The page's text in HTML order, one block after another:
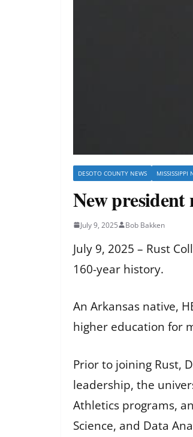
DESOTO COUNTY NEWS MISSISSIPPI
New president
July 9, 2025 Bob Bakken
July 9, 2025 – Rust
160-year history.
An Arkansas native,
higher education for
Prior to joining Rust,
leadership, the
Athletics programs,
Science, and Data